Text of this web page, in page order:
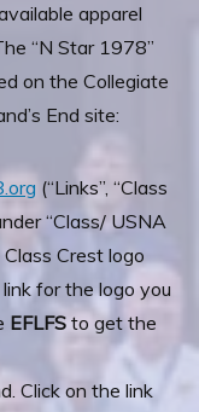
apparel
“N Star 1978”
on the Collegiate
End site:
(“Links”, “Class
“Class/ USNA
Crest logo
for the logo you
EFLFS to get the
Click on the link